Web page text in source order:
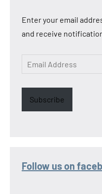
Enter your email
and receive
Email
Address
Subscribe
Follow us on